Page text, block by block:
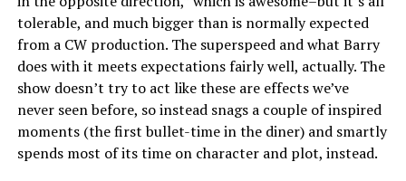
tolerable, and much bigger than is normally expected
from a CW production. The superspeed and what Barry
does with it meets expectations fairly well, actually. The
show doesn’t try to act like these are effects we’ve
never seen before, so instead snags a couple of inspired
moments (the first bullet-time in the diner) and smartly
spends most of its time on character and plot, instead.